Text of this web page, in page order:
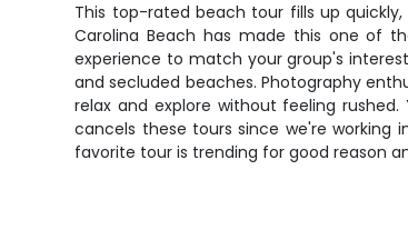
This top-rated beach tour fills up
Carolina Beach has made this one of
experience to match your group's
and secluded beaches. Photography
relax and explore without feeling
cancels these tours since we're working
favorite tour is trending for good reason